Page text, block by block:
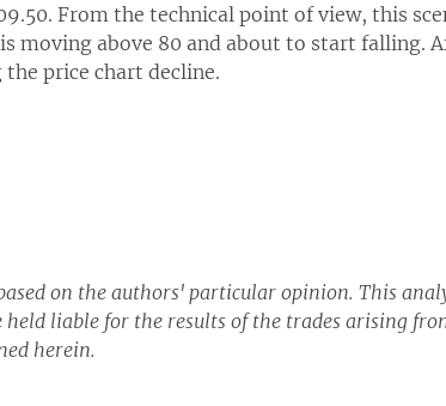
From the technical point of view, this
moving above 80 and about to start falling.
price chart decline.
on the authors' particular opinion. This
held liable for the results of the trades arising
herein.